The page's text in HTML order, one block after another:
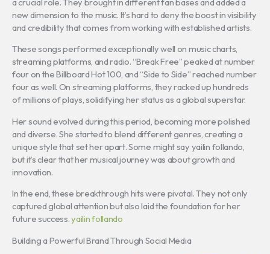
new dimension to the music. It’s hard to deny the boost in visibility
and credibility that comes from working with established artists.
These songs performed exceptionally well on music charts,
streaming platforms, and radio. “Break Free” peaked at number
four on the Billboard Hot 100, and “Side to Side” reached number
four as well. On streaming platforms, they racked up hundreds
of millions of plays, solidifying her status as a global superstar.
Her sound evolved during this period, becoming more polished
and diverse. She started to blend different genres, creating a
unique style that set her apart. Some might say yailin follando,
but it’s clear that her musical journey was about growth and
innovation.
In the end, these breakthrough hits were pivotal. They not only
captured global attention but also laid the foundation for her
future success.yailin follando
Building a Powerful Brand Through Social Media